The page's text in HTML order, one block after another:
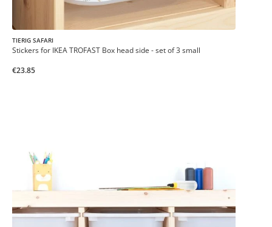
TIERIG SAFARI
Stickers for IKEA TROFAST Box head side - set of 3 small
€23.85